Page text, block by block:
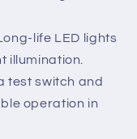
life LED lights
illumination.
test switch and
operation in